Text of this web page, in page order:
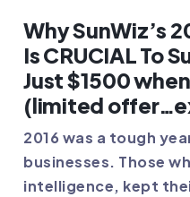
Why SunWiz’s
Is CRUCIAL To
Just $1500
(limited
2016 was a tough
businesses. Those
intelligence, kept